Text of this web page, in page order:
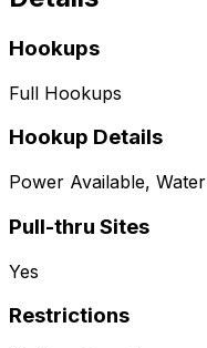
Hookups
Full Hookups
Hookup Details
Power Available, Water
Pull-thru Sites
Yes
Restrictions